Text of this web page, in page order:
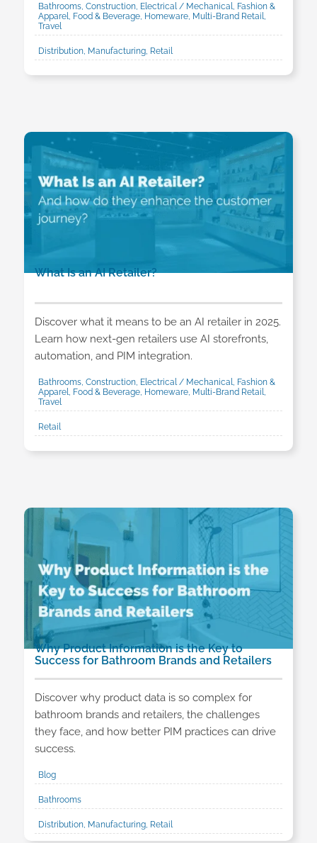
Bathrooms, Construction, Electrical / Mechanical, Fashion &
Apparel, Food & Beverage, Homeware, Multi-Brand Retail,
Travel
Distribution, Manufacturing, Retail
What Is an AI Retailer?
Discover what it means to be an AI retailer in 2025.
Learn how next-gen retailers use AI storefronts,
automation, and PIM integration.
Bathrooms, Construction, Electrical / Mechanical, Fashion &
Apparel, Food & Beverage, Homeware, Multi-Brand Retail,
Travel
Retail
Why Product Information is the Key to
Success for Bathroom Brands and Retailers
Discover why product data is so complex for
bathroom brands and retailers, the challenges
they face, and how better PIM practices can drive
success.
Blog
Bathrooms
Distribution, Manufacturing, Retail